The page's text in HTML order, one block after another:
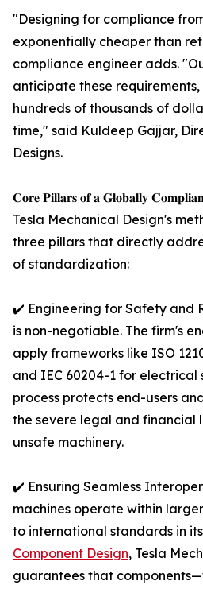
"Designing for compliance
exponentially cheaper than
compliance engineer adds.
anticipate these
hundreds of thousands of
time," said Kuldeep Gajjar,
Designs.
𝐂𝐨𝐫𝐞 𝐏𝐢𝐥𝐥𝐚𝐫𝐬 𝐨𝐟 𝐚 𝐆𝐥𝐨𝐛𝐚𝐥𝐥𝐲
Tesla Mechanical Design's
three pillars that directly
of standardization:
✔️ Engineering for Safety and
is non-negotiable. The firm's
apply frameworks like ISO
and IEC 60204-1 for electrical
process protects end-users
the severe legal and financial
unsafe machinery.
✔️ Ensuring Seamless
machines operate within
to international standards in its
Component Design, Tesla
guarantees that